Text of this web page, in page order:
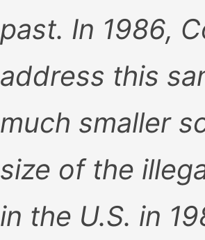
past. In 1986,
address this
much smaller
size of the
in the U.S. in